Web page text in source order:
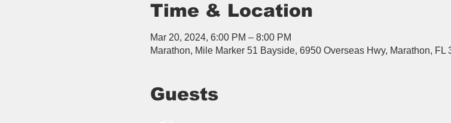
Time & Location
Mar 20, 2024, 6:00 PM – 8:00 PM
Marathon, Mile Marker 51 Bayside, 6950 Overseas Hwy, Marathon, FL
Guests